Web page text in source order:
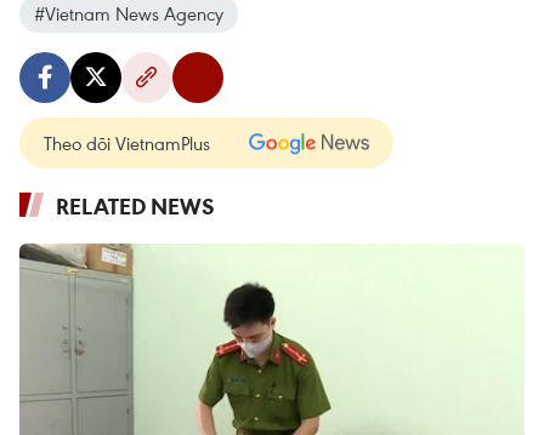
#Vietnam News Agency
Theo dõi VietnamPlus
RELATED NEWS